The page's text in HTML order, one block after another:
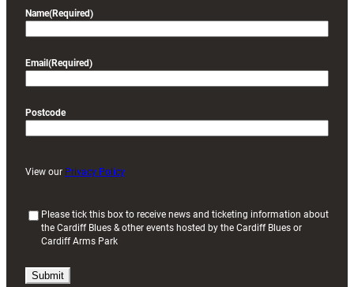
Name(Required)
Email (Required)
Postcode
View our Privacy Policy
Please tick this box to receive news and ticketing information about
the Cardiff Blues & other events hosted by the Cardiff Blues or
Cardiff Arms Park